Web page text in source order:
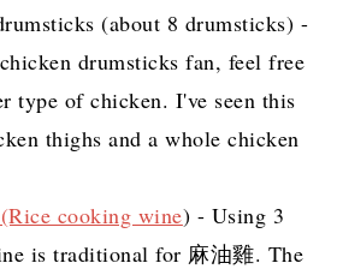
(about 8 drumsticks) -
drumsticks fan, feel free
type of chicken. I've seen this
thighs and a whole chicken
cooking wine) - Using 3
is traditional for 麻油雞. The